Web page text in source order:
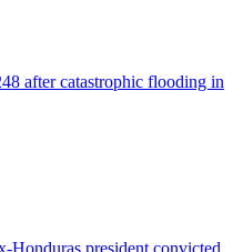
after catastrophic flooding in
Honduras president convicted